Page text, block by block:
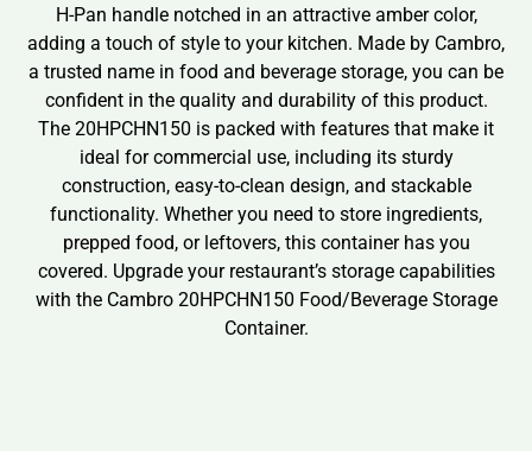
H-Pan handle notched in an attractive amber color,
adding a touch of style to your kitchen. Made by Cambro,
a trusted name in food and beverage storage, you can be
confident in the quality and durability of this product.
The 20HPCHN150 is packed with features that make it
ideal for commercial use, including its sturdy
construction, easy-to-clean design, and stackable
functionality. Whether you need to store ingredients,
prepped food, or leftovers, this container has you
covered. Upgrade your restaurant’s storage capabilities
with the Cambro 20HPCHN150 Food/Beverage Storage
Container.